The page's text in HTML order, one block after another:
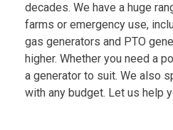
decades. We have a huge
farms or emergency use,
gas generators and PTO
higher. Whether you need a
a generator to suit. We also
with any budget. Let us help